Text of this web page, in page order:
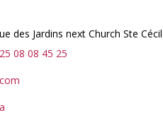
des Jardins next Church Ste
08 08 45 25